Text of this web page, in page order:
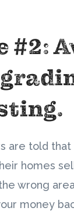
#2:
are told that
homes
wrong
money